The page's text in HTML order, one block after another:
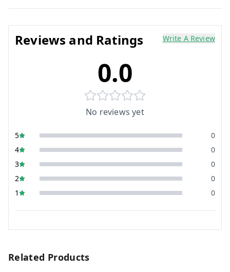
Reviews and Ratings Write A Review
0.0
No reviews yet
5
0
4
0
3
0
2
0
1
0
Related Products